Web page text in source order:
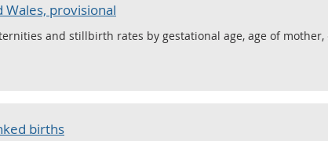
Wales, provisional
and stillbirth rates by gestational age, age of
births